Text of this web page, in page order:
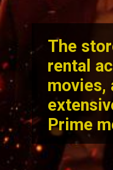
The
rental
movies,
Prime